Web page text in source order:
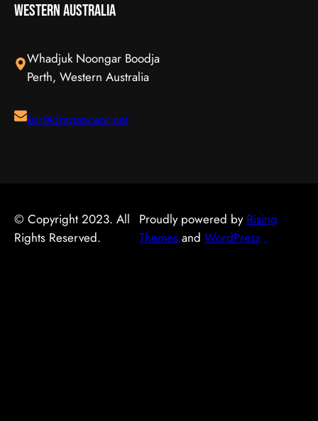
Western Australia
Whadjuk Noongar Boodja
Perth, Western Australia
lair@dragancaor.net
© Copyright 2023. All
Rights Reserved.
Proudly powered by Rising
Themes andWordPress .